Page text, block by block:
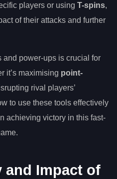
players or using T-spins,
of their attacks and further
and power-ups is crucial for
it’s maximising point-
rival players’
to use these tools effectively
achieving victory in this fast-
and Impact of